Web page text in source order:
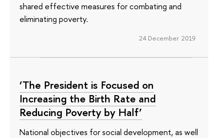
shared effective measures for combating and
eliminating poverty.
24 December 2019
‘The President is Focused on
Increasing the Birth Rate and
Reducing Poverty by Half’
National objectives for social development, as well